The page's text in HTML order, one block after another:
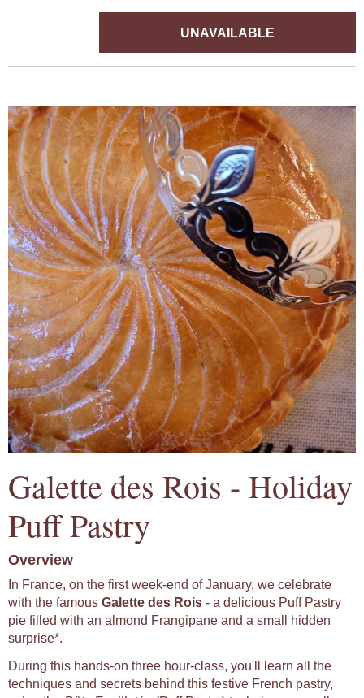
UNAVAILABLE
Galette des Rois - Holiday
Puff Pastry
Overview
In France, on the first week-end of January, we celebrate
with the famous Galette des Rois - a delicious Puff Pastry
pie filled with an almond Frangipane and a small hidden
surprise*.
During this hands-on three hour-class, you'll learn all the
techniques and secrets behind this festive French pastry,